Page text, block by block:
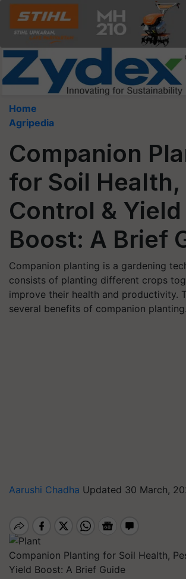
Home
Agripedia
Companion
for Soil Health,
Control & Yield
Boost: A Brief
Companion planting is a gardening
consists of planting different crops
improve their health and productivity.
several benefits of companion planting.
Aarushi Chadha Updated 30 March,
Companion Planting for Soil Health,
Yield Boost: A Brief Guide